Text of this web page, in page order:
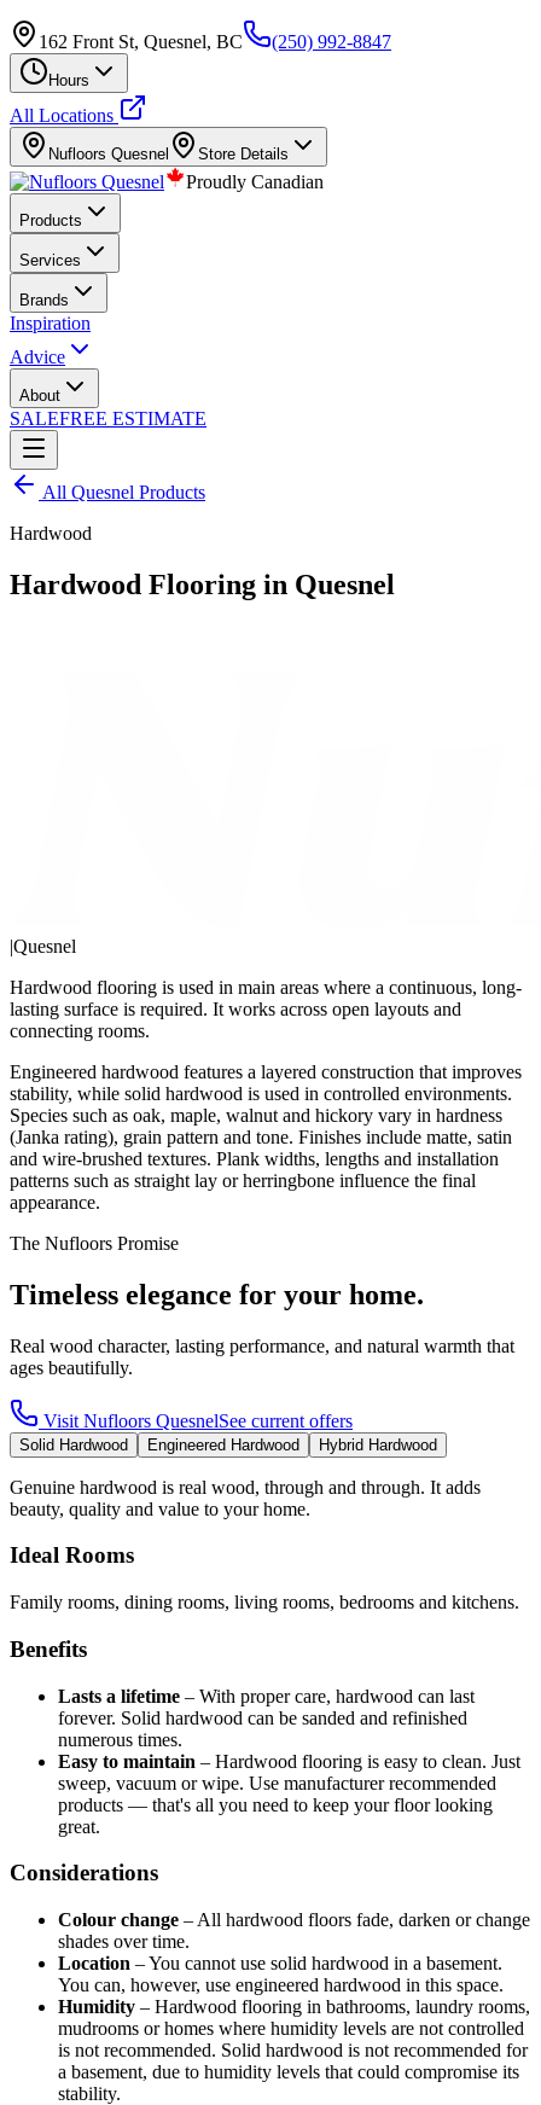
162 Front St, Quesnel, BC (250) 992-8847
Hours
All Locations
Nufloors Quesnel Store Details
Proudly Canadian
Products
Services
Brands
Inspiration
Advice
About
SALEFREE ESTIMATE
All Quesnel Products
Hardwood
Hardwood Flooring in Quesnel
|Quesnel
Hardwood flooring is used in main areas where a continuous, long-
lasting surface is required. It works across open layouts and
connecting rooms.
Engineered hardwood features a layered construction that improves
stability, while solid hardwood is used in controlled environments.
Species such as oak, maple, walnut and hickory vary in hardness
(Janka rating), grain pattern and tone. Finishes include matte, satin
and wire-brushed textures. Plank widths, lengths and installation
patterns such as straight lay or herringbone influence the final
appearance.
The Nufloors Promise
Timeless elegance for your home.
Real wood character, lasting performance, and natural warmth that
ages beautifully.
Visit Nufloors QuesnelSee current offers
Solid Hardwood Engineered Hardwood Hybrid Hardwood
Genuine hardwood is real wood, through and through. It adds
beauty, quality and value to your home.
Ideal Rooms
Family rooms, dining rooms, living rooms, bedrooms and kitchens.
Benefits
Lasts a lifetime – With proper care, hardwood can last
forever. Solid hardwood can be sanded and refinished
numerous times.
Easy to maintain – Hardwood flooring is easy to clean. Just
sweep, vacuum or wipe. Use manufacturer recommended
products — that's all you need to keep your floor looking
great.
Considerations
Colour change – All hardwood floors fade, darken or change
shades over time.
Location –You cannot use solid hardwood in a basement.
You can, however, use engineered hardwood in this space.
Humidity – Hardwood flooring in bathrooms, laundry rooms,
mudrooms or homes where humidity levels are not controlled
is not recommended. Solid hardwood is not recommended for
a basement, due to humidity levels that could compromise its
stability.